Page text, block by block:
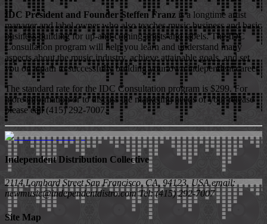
IDC President and Founder Steffen Franz is a longtime artist
manager and label owner who also teaches music business and basic
business building for up-and-coming artists and labels. The IDC
Consultation program will help you learn and understand many
aspects about the music industry, achieve attainable goals, and set
you on a path to successfully building your own independent career.
The standard rate for the IDC Consultation program is $299. For
more information or to discuss the marketing needs of your release
please call (415) 292-7007.
Independent Distribution Collective
2114 Lombard Street San Francisco, CA, 94123, USA email:
newmusic@independentdistro.com Tel: (415) 292-7007
Site Map